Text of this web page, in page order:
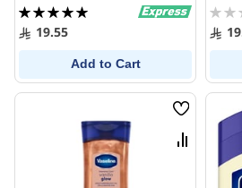
Rating:
100%19.55
Add to Cart
0%
Wish
List
Compare